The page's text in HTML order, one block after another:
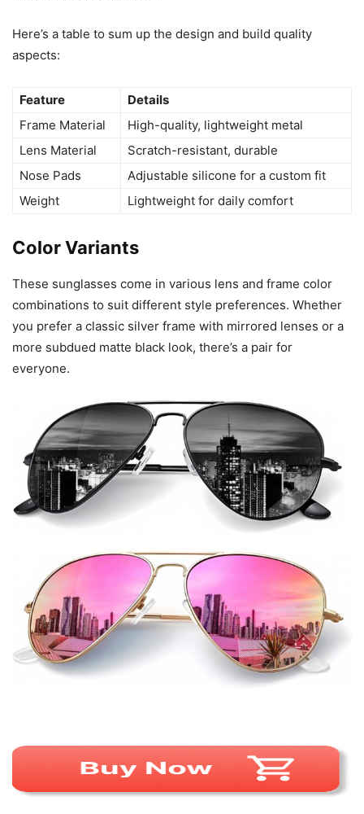
Here’s a table to sum up the design and build quality
aspects:
Feature
Details
Frame Material
High-quality, lightweight metal
Lens Material
Scratch-resistant, durable
Nose Pads
Adjustable silicone for a custom fit
Weight
Lightweight for daily comfort
Color Variants
These sunglasses come in various lens and frame color
combinations to suit different style preferences. Whether
you prefer a classic silver frame with mirrored lenses or a
more subdued matte black look, there’s a pair for
everyone.